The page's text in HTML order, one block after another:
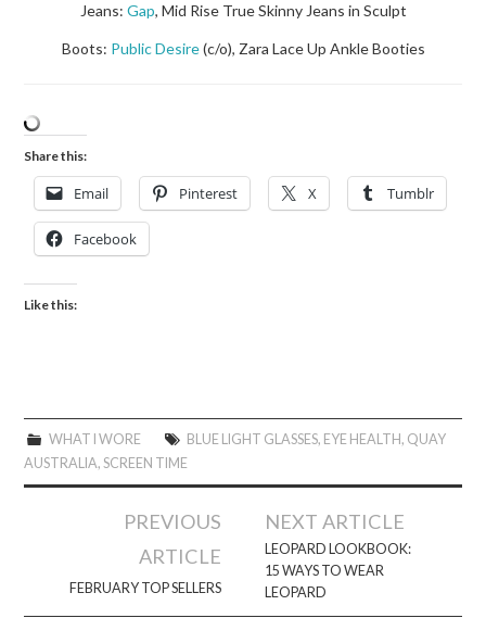
Jeans: Gap, Mid Rise True Skinny Jeans in Sculpt
Boots: Public Desire(c/o), Zara Lace Up Ankle Booties
Share this:
Email Pinterest X Tumblr
Facebook
Like this:
WHAT I WORE BLUE LIGHT GLASSES, EYE HEALTH, QUAY
AUSTRALIA,SCREEN TIME
navigation
PREVIOUS
ARTICLE
FEBRUARY TOP SELLERS
NEXT ARTICLE
LEOPARD LOOKBOOK:
15 WAYS TO WEAR
LEOPARD